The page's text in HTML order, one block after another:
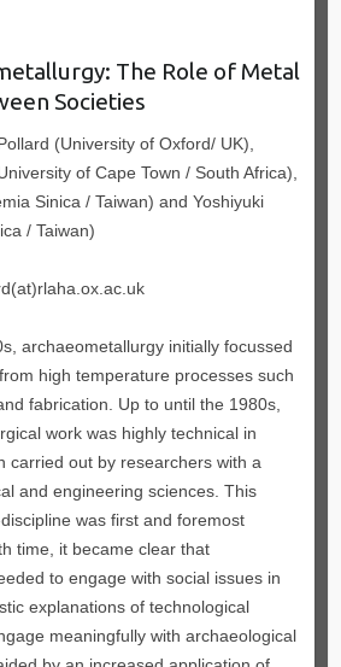
The Role of Metal
Societies
(University of Oxford/ UK),
of Cape Town / South Africa),
Sinica / Taiwan) and Yoshiyuki
/ Taiwan)
archaeometallurgy initially focussed
high temperature processes such
fabrication. Up to until the 1980s,
work was highly technical in
carried out by researchers with a
and engineering sciences. This
was first and foremost
time, it became clear that
to engage with social issues in
explanations of technological
meaningfully with archaeological